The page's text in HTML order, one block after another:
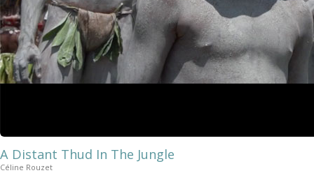
A Distant Thud In The Jungle
Céline Rouzet